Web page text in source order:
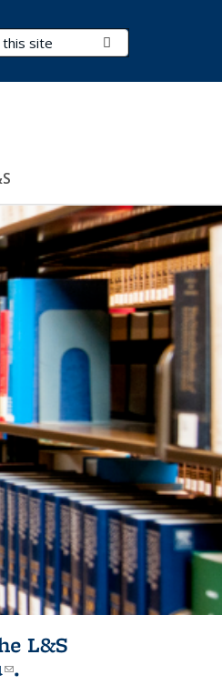
L&S
(link sends e-
.